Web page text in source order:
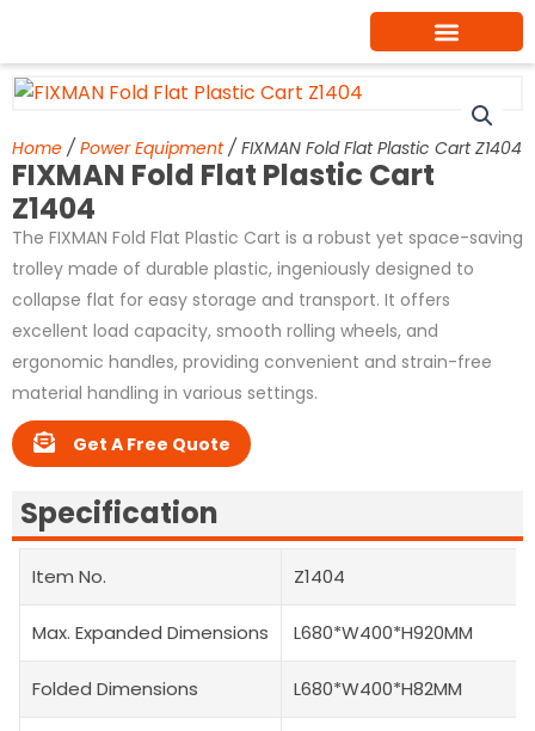
content
Home / Power Equipment/ FIXMAN Fold Flat Plastic Cart Z1404
FIXMAN Fold Flat Plastic Cart
Z1404
The FIXMAN Fold Flat Plastic Cart is a robust yet space-saving
trolley made of durable plastic, ingeniously designed to
collapse flat for easy storage and transport. It offers
excellent load capacity, smooth rolling wheels, and
ergonomic handles, providing convenient and strain-free
material handling in various settings.
Get A Free Quote
Specification
Item No. Z1404
Max. Expanded Dimensions L680*W400*H920MM
Folded Dimensions L680*W400*H82MM